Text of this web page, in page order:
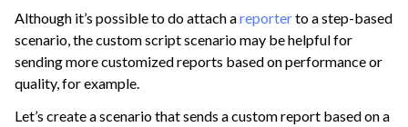
navigation of Extend with Plugins
navigation of Space Management
navigation of Data Transfer and Security on Dataiku Cloud
Although it’s possible to do attach areporterto a step-based
scenario, the custom script scenario may be helpful for
sending more customized reports based on performance or
quality, for example.
Let’s create a scenario that sends a custom report based on a